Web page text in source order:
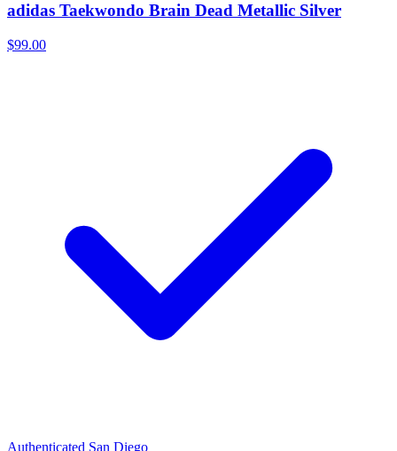
adidas Taekwondo Brain Dead Metallic Silver
$99.00
Authenticated San Diego